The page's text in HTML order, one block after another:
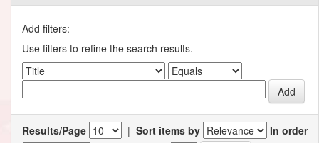
Add filters:
Use filters to refine the search results.
Results/Page | Sort items by
In order